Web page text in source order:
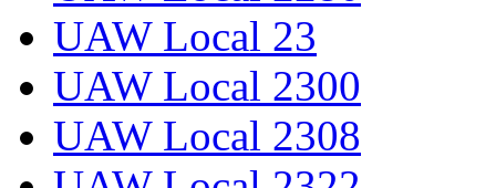
UAW Local 23
UAW Local 2300
UAW Local 2308